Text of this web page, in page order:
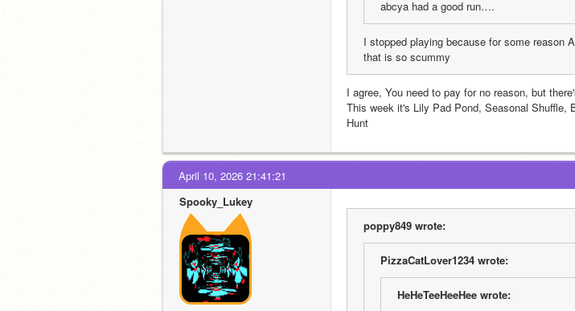
abcya had a good run….
I stopped playing because for some reason
that is so scummy
I agree, You need to pay for no reason, but
This week it's Lily Pad Pond, Seasonal
Hunt
April 10, 2026 21:41:21
Spooky_Lukey
poppy849 wrote:
PizzaCatLover1234 wrote:
HeHeTeeHeeHee wrote: